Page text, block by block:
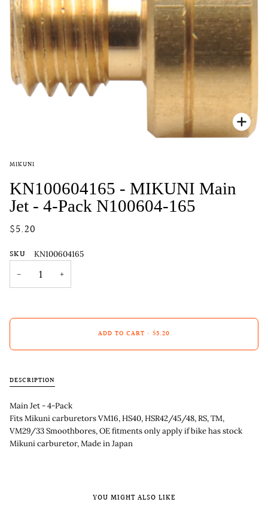
MIKUNI
KN100604165 - MIKUNI Main
Jet - 4-Pack N100604-165
$5.20
SKU
KN100604165
−
+
ADD TO CART • $5.20
DESCRIPTION
Main Jet - 4-Pack
Fits Mikuni carburetors VM16, HS40, HSR42/45/48, RS, TM,
VM29/33 Smoothbores, OE fitments only apply if bike has stock
Mikuni carburetor, Made in Japan
YOU MIGHT ALSO LIKE